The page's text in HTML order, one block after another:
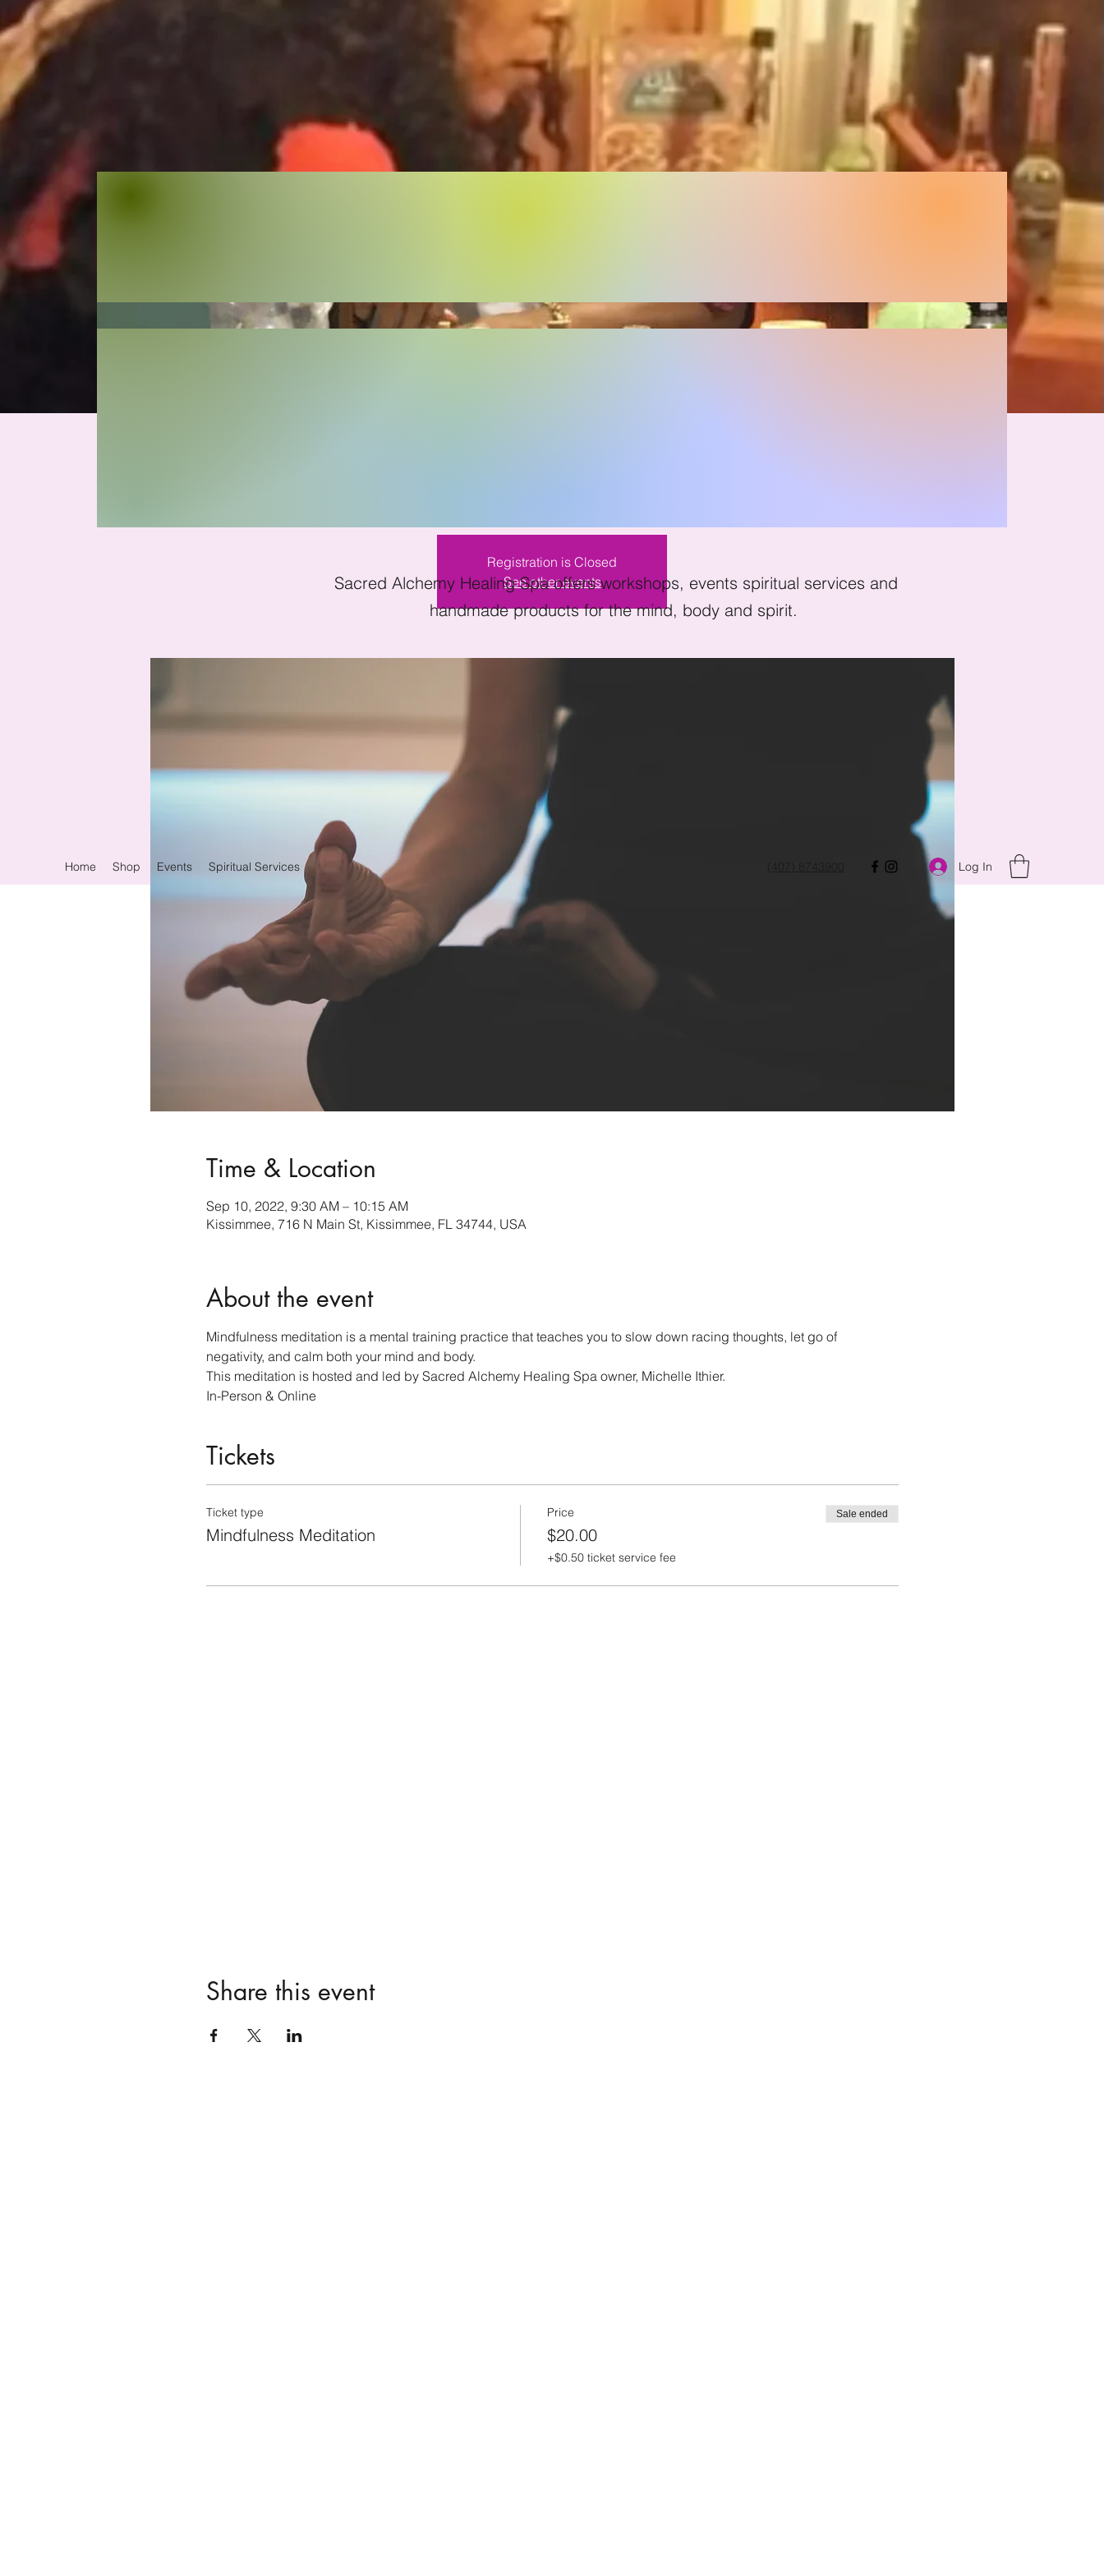
Sacred Alchemy Healing Spa offers workshops, events spiritual services and
handmade products for the mind, body and spirit.
Home Shop Events Spiritual Services Log In
Registration is Closed
See other events
Time & Location
Sep 10, 2022, 9:30 AM – 10:15 AM
Kissimmee, 716 N Main St, Kissimmee, FL 34744, USA
About the event
Mindfulness meditation is a mental training practice that teaches you to slow down racing thoughts, let go of
negativity, and calm both your mind and body.
This meditation is hosted and led by Sacred Alchemy Healing Spa owner, Michelle Ithier.
In-Person & Online
Tickets
Ticket type
Mindfulness Meditation
Price
$20.00
+$0.50 ticket service fee
Sale ended
Share this event